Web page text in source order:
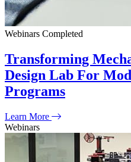
Webinars Completed
Transforming
Design Lab For
Programs
Learn More
Webinars